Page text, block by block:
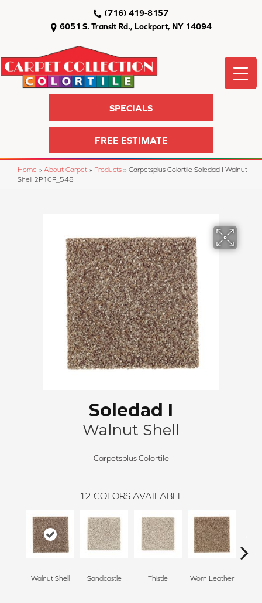
6051 S. Transit Rd., Lockport, NY 14094
(716) 419-8157
SPECIALS
FREE ESTIMATE
Home » About Carpet » Products » Carpetsplus Colortile Soledad I Walnut
Shell 2P10P_548
Soledad I
Walnut Shell
Carpetsplus Colortile
12 COLORS AVAILABLE
Walnut Shell Sandcastle Thistle Worn Leather